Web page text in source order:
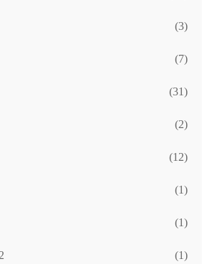
(3)
(7)
(31)
(2)
(12)
(1)
(1)
(1)